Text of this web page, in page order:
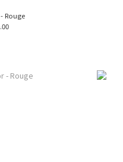
Rouge